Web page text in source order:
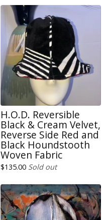
H.O.D. Reversible
Black & Cream Velvet,
Reverse Side Red and
Black Houndstooth
Woven Fabric
$135.00 Sold out